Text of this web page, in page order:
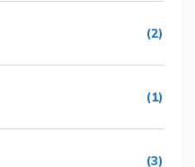
(2)
(1)
(3)